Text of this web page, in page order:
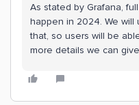
As stated by Grafana,
happen in 2024. We will
that, so users will be
more details we can